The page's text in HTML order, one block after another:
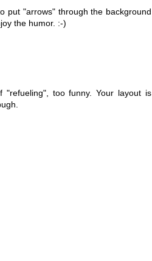
put "arrows" through the background
the humor. :-)
too funny. Your layout is